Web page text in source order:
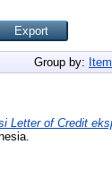
Group by:
Letter of Credit